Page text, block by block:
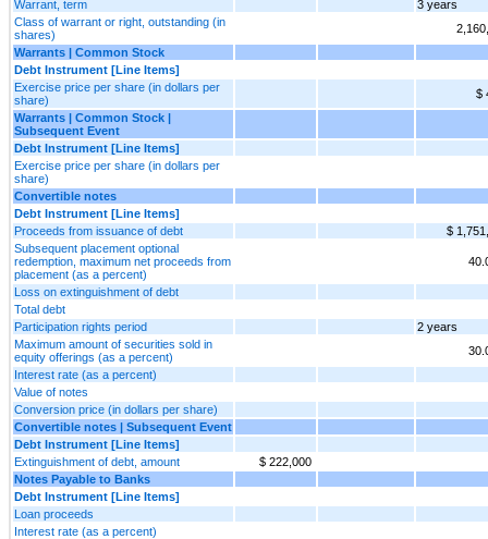
Warrant, term
3 years
Class of warrant or right, outstanding (in
shares)
Warrants | Common Stock
Debt Instrument [Line Items]
Exercise price per share (in dollars per
share)
$
Warrants | Common Stock |
Subsequent Event
Debt Instrument [Line Items]
Exercise price per share (in dollars per
share)
Convertible notes
Debt Instrument [Line Items]
Proceeds from issuance of debt
$
Subsequent placement optional
redemption, maximum net proceeds from
placement (as a percent)
Loss on extinguishment of debt
Total debt
Participation rights period
2 years
Maximum amount of securities sold in
equity offerings (as a percent)
Interest rate (as a percent)
Value of notes
Conversion price (in dollars per share)
Convertible notes | Subsequent Event
Debt Instrument [Line Items]
Extinguishment of debt, amount
$ 222,000
Notes Payable to Banks
Debt Instrument [Line Items]
Loan proceeds
Interest rate (as a percent)